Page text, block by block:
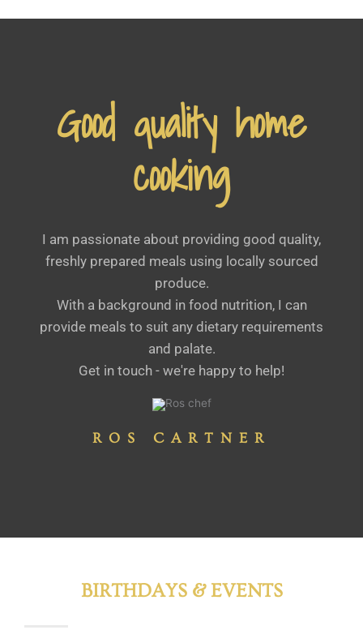
Good quality home
cooking
I am passionate about providing good quality,
freshly prepared meals using locally sourced
produce.
With a background in food nutrition, I can
provide meals to suit any dietary requirements
and palate.
Get in touch - we're happy to help!
ROS CARTNER
BIRTHDAYS & EVENTS